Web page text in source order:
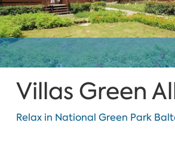
Villas Green
Relax in National Green Park